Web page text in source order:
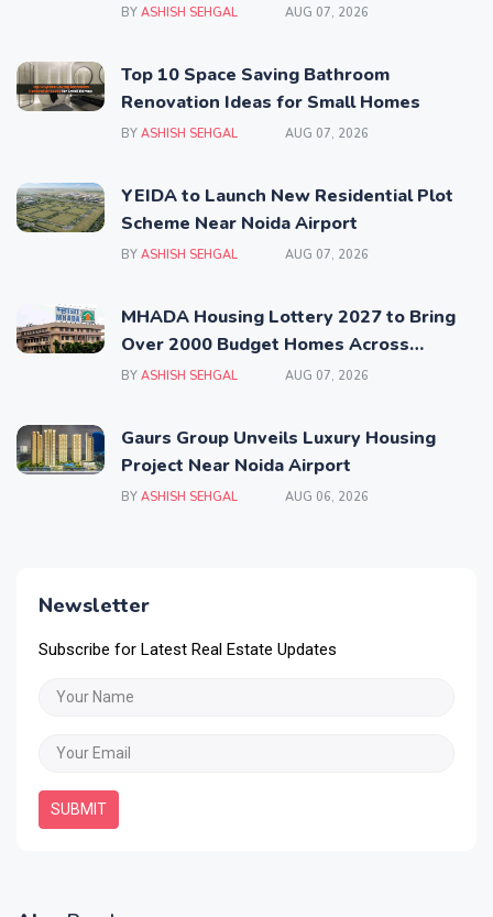
BY ASHISH SEHGAL AUG 07, 2026
Top 10 Space Saving Bathroom
Renovation Ideas for Small Homes
BY ASHISH SEHGAL AUG 07, 2026
YEIDA to Launch New Residential Plot
Scheme Near Noida Airport
BY ASHISH SEHGAL AUG 07, 2026
MHADA Housing Lottery 2027 to Bring
Over 2000 Budget Homes Across
Mumbai
BY ASHISH SEHGAL AUG 07, 2026
Gaurs Group Unveils Luxury Housing
Project Near Noida Airport
BY ASHISH SEHGAL AUG 06, 2026
Newsletter
Subscribe for Latest Real Estate Updates
SUBMIT